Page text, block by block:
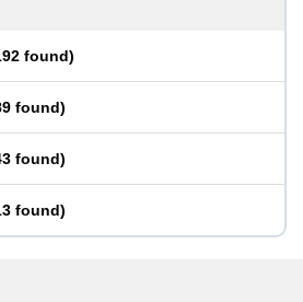
found)
found)
found)
found)